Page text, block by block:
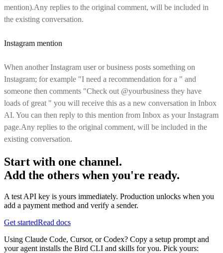
mention).Any replies to the original comment, will be included in
the existing conversation.
Instagram mention
When another Instagram user or business posts something on
Instagram; for example "I need a recommendation for a " and
someone then comments "Check out @yourbusiness they have
loads of great " you will receive this as a new conversation in Inbox
AI. You can then reply to this mention from Inbox as your Instagram
page.Any replies to the original comment, will be included in the
existing conversation.
Start with one channel.
Add the others when you're ready.
A test API key is yours immediately. Production unlocks when you
add a payment method and verify a sender.
Get startedRead docs
Using Claude Code, Cursor, or Codex? Copy a setup prompt and
your agent installs the Bird CLI and skills for you. Pick yours: